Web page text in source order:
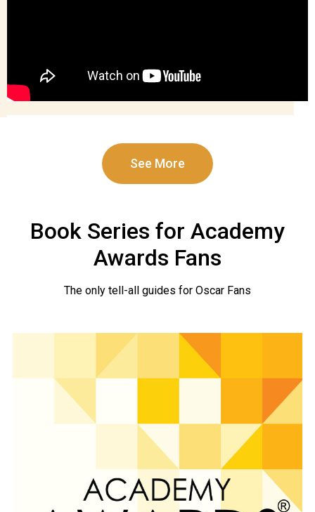
See More
Book Series for Academy
Awards Fans
The only tell-all guides for Oscar Fans